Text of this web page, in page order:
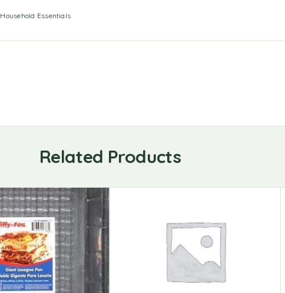
Household Essentials
Related Products